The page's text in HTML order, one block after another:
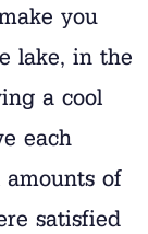
you
lake, in the
a cool
each
of
satisfied